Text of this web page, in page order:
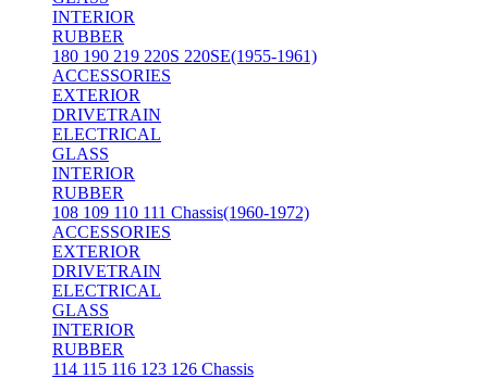
INTERIOR
RUBBER
180 190 219 220S 220SE(1955-1961)
ACCESSORIES
EXTERIOR
DRIVETRAIN
ELECTRICAL
GLASS
INTERIOR
RUBBER
108 109 110 111 Chassis(1960-1972)
ACCESSORIES
EXTERIOR
DRIVETRAIN
ELECTRICAL
GLASS
INTERIOR
RUBBER
114 115 116 123 126 Chassis